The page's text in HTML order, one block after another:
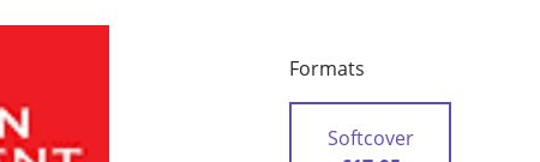
Formats
Softcover